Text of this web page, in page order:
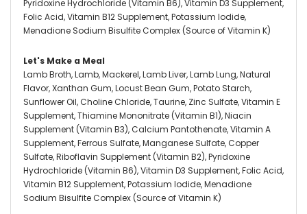
Pyridoxine Hydrochloride (Vitamin B6), Vitamin D3 Supplement,
Folic Acid, Vitamin B12 Supplement, Potassium Iodide,
Menadione Sodium Bisulfite Complex (Source of Vitamin K)
Let's Make a Meal
Lamb Broth, Lamb, Mackerel, Lamb Liver, Lamb Lung, Natural
Flavor, Xanthan Gum, Locust Bean Gum, Potato Starch,
Sunflower Oil, Choline Chloride, Taurine, Zinc Sulfate, Vitamin E
Supplement, Thiamine Mononitrate (Vitamin B1), Niacin
Supplement (Vitamin B3), Calcium Pantothenate, Vitamin A
Supplement, Ferrous Sulfate, Manganese Sulfate, Copper
Sulfate, Riboflavin Supplement (Vitamin B2), Pyridoxine
Hydrochloride (Vitamin B6), Vitamin D3 Supplement, Folic Acid,
Vitamin B12 Supplement, Potassium Iodide, Menadione
Sodium Bisulfite Complex (Source of Vitamin K)